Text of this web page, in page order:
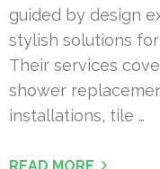
guided by design
stylish solutions
Their services
shower
installations, tile …
READ MORE